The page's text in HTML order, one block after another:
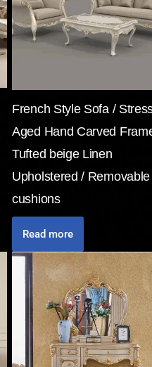
French Style Sofa /
Aged Hand Carved
Tufted beige Linen
Upholstered / Removable
cushions
Read more